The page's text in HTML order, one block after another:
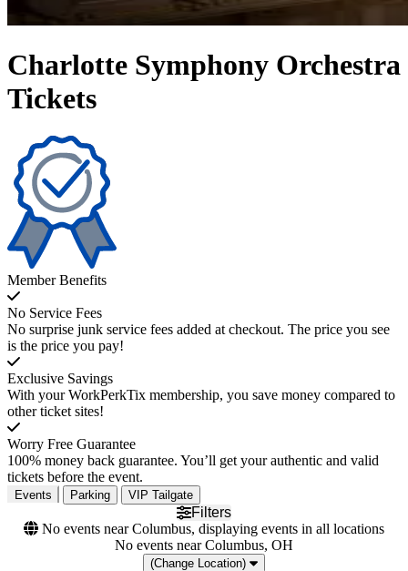
Charlotte Symphony Orchestra
Tickets
Member Benefits
No Service Fees
No surprise junk service fees added at checkout. The price you see
is the price you pay!
Exclusive Savings
With your WorkPerkTix membership, you save money compared to
other ticket sites!
Worry Free Guarantee
100% money back guarantee. You’ll get your authentic and valid
tickets before the event.
Events Parking VIP Tailgate
Filters
No events near Columbus, displaying events in all locations
No events near Columbus, OH
(Change Location)